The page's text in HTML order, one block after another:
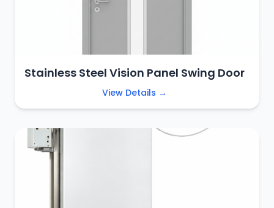
Stainless Steel Vision Panel Swing Door
View Details →